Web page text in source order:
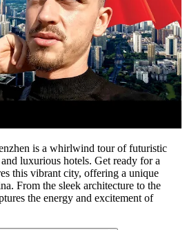
is a whirlwind tour of futuristic
luxurious hotels. Get ready for a
this vibrant city, offering a unique
From the sleek architecture to the
the energy and excitement of